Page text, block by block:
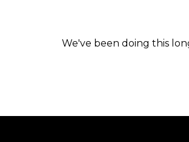
We've been doing this